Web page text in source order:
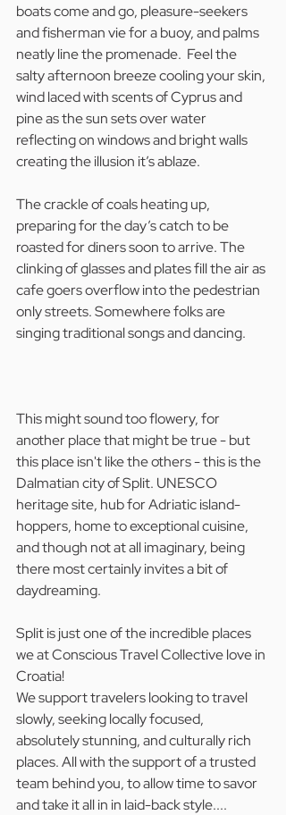
boats come and go, pleasure-seekers
and fisherman vie for a buoy, and palms
neatly line the promenade.  Feel the
salty afternoon breeze cooling your skin,
wind laced with scents of Cyprus and
pine as the sun sets over water
reflecting on windows and bright walls
creating the illusion it’s ablaze.
The crackle of coals heating up,
preparing for the day’s catch to be
roasted for diners soon to arrive. The
clinking of glasses and plates fill the air as
cafe goers overflow into the pedestrian
only streets. Somewhere folks are
singing traditional songs and dancing.
This might sound too flowery, for
another place that might be true - but
this place isn't like the others - this is the
Dalmatian city of Split. UNESCO
heritage site, hub for Adriatic island-
hoppers, home to exceptional cuisine,
and though not at all imaginary, being
there most certainly invites a bit of
daydreaming.
Split is just one of the incredible places
we at Conscious Travel Collective love in
Croatia!
We support travelers looking to travel
slowly, seeking locally focused,
absolutely stunning, and culturally rich
places. All with the support of a trusted
team behind you, to allow time to savor
and take it all in in laid-back style....